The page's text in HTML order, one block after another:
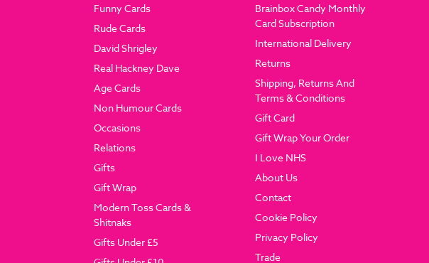
Funny Cards
Rude Cards
David Shrigley
Real Hackney Dave
Age Cards
Non Humour Cards
Occasions
Relations
Gifts
Gift Wrap
Modern Toss Cards &
Shitnaks
Gifts Under £5
Brainbox Candy Monthly
Card Subscription
International Delivery
Returns
Shipping, Returns And
Terms & Conditions
Gift Card
Gift Wrap Your Order
I Love NHS
About Us
Contact
Cookie Policy
Privacy Policy
Trade